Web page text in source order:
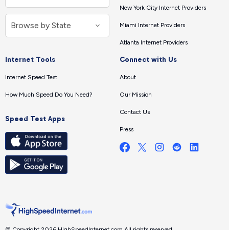
New York City Internet Providers
Miami Internet Providers
Atlanta Internet Providers
Internet Tools
Internet Speed Test
How Much Speed Do You Need?
Speed Test Apps
Connect with Us
About
Our Mission
Contact Us
Press